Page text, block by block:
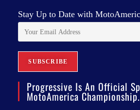
Stay Up to Date with
Progressive Is An Official
MotoAmerica